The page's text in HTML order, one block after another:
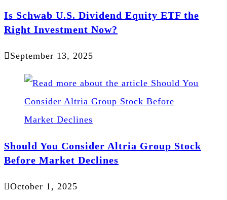
Is Schwab U.S. Dividend Equity ETF the
Right Investment Now?
September 13, 2025
Should You Consider Altria Group Stock
Before Market Declines
October 1, 2025